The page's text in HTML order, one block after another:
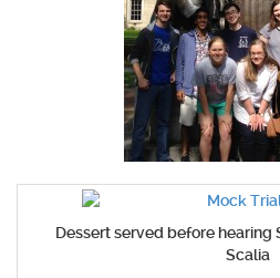
Dessert served before hearing
Scalia